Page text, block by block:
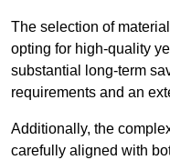
The selection of
opting for high-quality
substantial long-term
requirements and an
Additionally, the
carefully aligned with